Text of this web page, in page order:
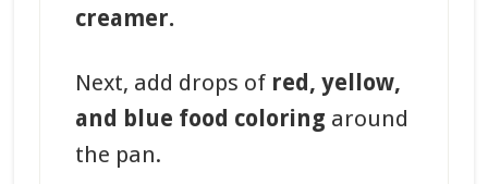
creamer.
Next, add drops of red, yellow,
and blue food coloring around
the pan.